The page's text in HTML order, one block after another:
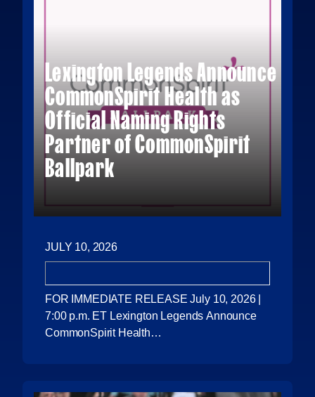
Lexington Legends Announce
CommonSpirit Health as
Official Naming Rights
Partner of CommonSpirit
Ballpark
JULY 10, 2026
FOR IMMEDIATE RELEASE July 10, 2026 |
7:00 p.m. ET Lexington Legends Announce
CommonSpirit Health…